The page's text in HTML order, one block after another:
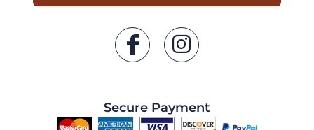
Secure Payment